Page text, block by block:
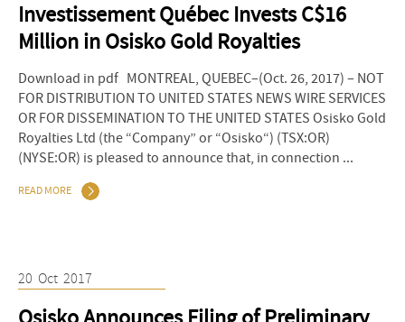
Investissement Québec Invests C$16
Million in Osisko Gold Royalties
Download in pdf MONTREAL, QUEBEC–(Oct. 26, 2017) – NOT
FOR DISTRIBUTION TO UNITED STATES NEWS WIRE SERVICES
OR FOR DISSEMINATION TO THE UNITED STATES Osisko Gold
Royalties Ltd (the “Company” or “Osisko“) (TSX:OR)
(NYSE:OR) is pleased to announce that, in connection ...
READ MORE
20 Oct 2017